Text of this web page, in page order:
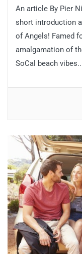
An article By Pier
short introduction
of Angels! Famed
amalgamation of
SoCal beach